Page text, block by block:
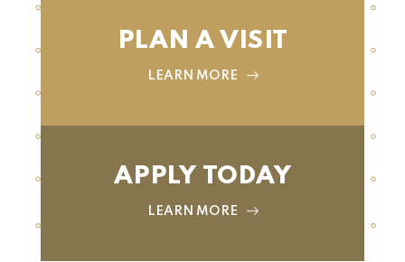
PLAN A VISIT
LEARN MORE
APPLY TODAY
LEARN MORE